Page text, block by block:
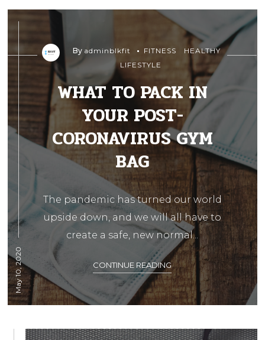
May 10, 2020
By adminblkfit FITNESS
HEALTHY
LIFESTYLE
WHAT TO PACK IN
YOUR POST-
CORONAVIRUS GYM
BAG
The pandemic has turned our world
upside down, and we will all have to
create a safe, new normal...
CONTINUE READING